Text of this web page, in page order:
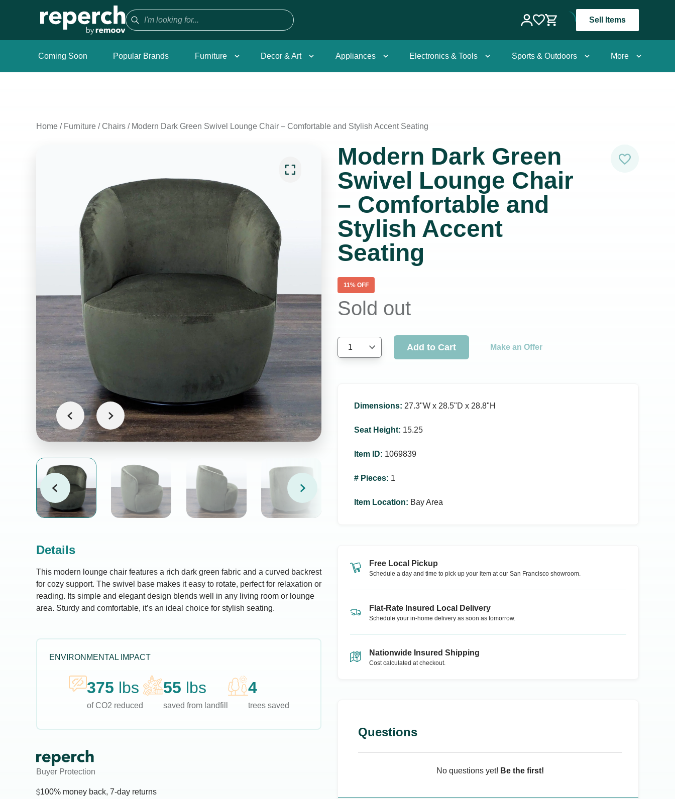
Sell Items
Coming Soon Popular Brands Furniture Decor & Art Appliances Electronics & Tools Sports & Outdoors More
Home / Furniture /Chairs / Modern Dark Green Swivel Lounge Chair – Comfortable and Stylish Accent Seating
Details
This modern lounge chair features a rich dark green fabric and a curved backrest
for cozy support. The swivel base makes it easy to rotate, perfect for relaxation or
reading. Its simple and elegant design blends well in any living room or lounge
area. Sturdy and comfortable, it’s an ideal choice for stylish seating.
ENVIRONMENTAL IMPACT
375 lbs
of CO2 reduced
55 lbs
saved from landfill
4
trees saved
Buyer Protection
100% money back, 7-day returns
Modern Dark Green
Swivel Lounge Chair
– Comfortable and
Stylish Accent
Seating
11% OFF
Sold out
1 Add to Cart Make an Offer
Dimensions: 27.3ʺW x 28.5ʺD x 28.8ʺH
Seat Height: 15.25
Item ID: 1069839
# Pieces: 1
Item Location: Bay Area
Free Local Pickup
Schedule a day and time to pick up your item at our San Francisco showroom.
Flat-Rate Insured Local Delivery
Schedule your in-home delivery as soon as tomorrow.
Nationwide Insured Shipping
Cost calculated at checkout.
Questions
No questions yet! Be the first!